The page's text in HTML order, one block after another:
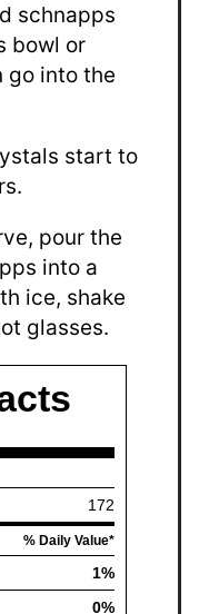
schnapps
bowl or
go into the
start to
pour the
into a
ice, shake
glasses.